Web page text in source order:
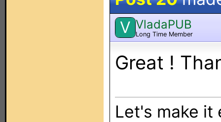
V VladaPUB
Long Time Member
Great !
Let's make